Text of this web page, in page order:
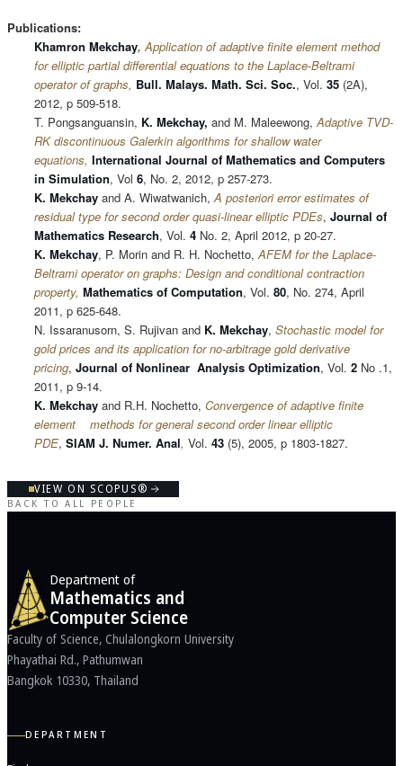
Publications:
Khamron Mekchay,Application of adaptive finite element method
for elliptic partial differential equations to the Laplace-Beltrami
operator of graphs, Bull. Malays. Math. Sci. Soc., Vol. 35 (2A),
2012, p 509-518.
T. Pongsanguansin, K. Mekchay, and M. Maleewong,Adaptive TVD-
RK discontinuous Galerkin algorithms for shallow water
equations, International Journal of Mathematics and Computers
in Simulation, Vol 6, No. 2, 2012, p 257-273.
K. Mekchay and A. Wiwatwanich,A posteriori error estimates of
residual type for second order quasi-linear elliptic PDEs, Journal of
Mathematics Research, Vol. 4 No. 2, April 2012, p 20-27.
K. Mekchay, P. Morin and R. H. Nochetto,AFEM for the Laplace-
Beltrami operator on graphs: Design and conditional contraction
property, Mathematics of Computation, Vol. 80, No. 274, April
2011, p 625-648.
N. Issaranusorn, S. Rujivan and K. Mekchay, Stochastic model for
gold prices and its application for no-arbitrage gold derivative
pricing, Journal of Nonlinear Analysis Optimization, Vol. 2 No .1,
2011, p 9-14.
K. Mekchay and R.H. Nochetto, Convergence of adaptive finite
element methods for general second order linear elliptic
PDE, SIAM J. Numer. Anal, Vol. 43 (5), 2005, p 1803-1827.
VIEW ON SCOPUS®
BACK TO ALL PEOPLE
Department of
Mathematics and
Computer Science
Faculty of Science, Chulalongkorn University
Phayathai Rd., Pathumwan
Bangkok 10330, Thailand
DEPARTMENT